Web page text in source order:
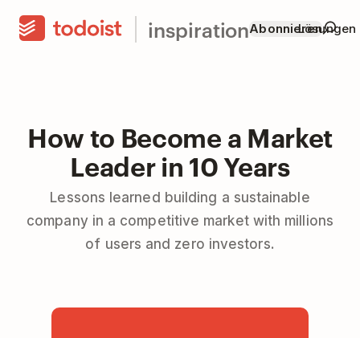
inspirationAbonnierenLösungen
How to Become a Market
Leader in 10 Years
Lessons learned building a sustainable
company in a competitive market with millions
of users and zero investors.